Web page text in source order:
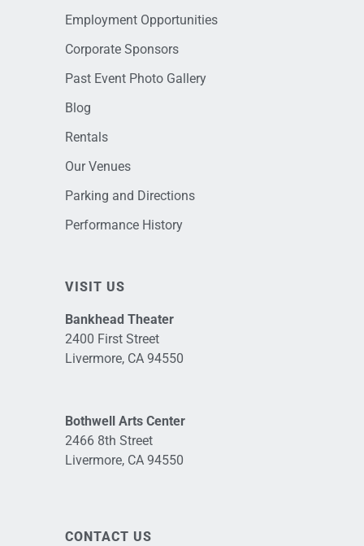
Employment Opportunities
Corporate Sponsors
Past Event Photo Gallery
Blog
Rentals
Our Venues
Parking and Directions
Performance History
VISIT US
Bankhead Theater
2400 First Street
Livermore, CA 94550
Bothwell Arts Center
2466 8th Street
Livermore, CA 94550
CONTACT US